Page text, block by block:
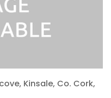
Kinsale, Co. Cork,